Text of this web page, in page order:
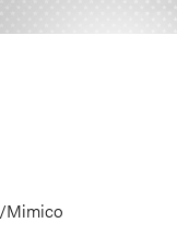
Mimico